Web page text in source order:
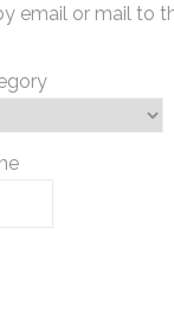
email or mail to